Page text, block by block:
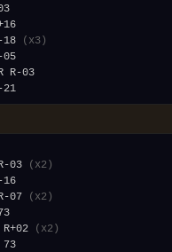
(x3)
03
(x2)
07
(x2)
R+02
(x2)